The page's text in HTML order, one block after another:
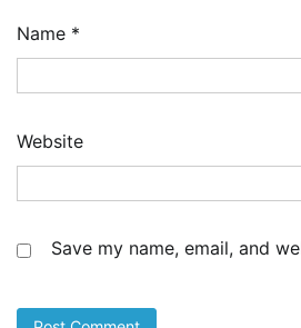
Name *
Website
Save my name, email, and